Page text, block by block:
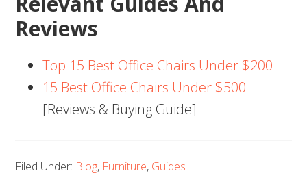
Reviews
Top 15 Best Office Chairs Under $200
15 Best Office Chairs Under $500
[Reviews & Buying Guide]
Filed Under: Blog, Furniture, Guides